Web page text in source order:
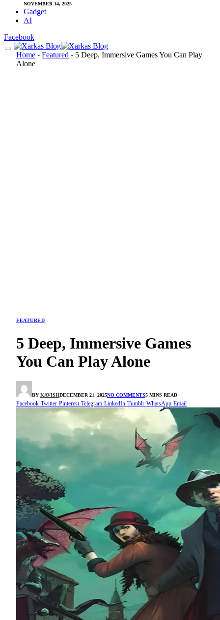
NOVEMBER 14, 2025
Gadget
AI
Facebook
Home - Featured - 5 Deep, Immersive Games You Can Play
Alone
FEATURED
5 Deep, Immersive Games
You Can Play Alone
BY KAVISHDECEMBER 21, 2025NO COMMENTS5 MINS READ
Facebook Twitter Pinterest Telegram LinkedIn Tumblr WhatsApp Email